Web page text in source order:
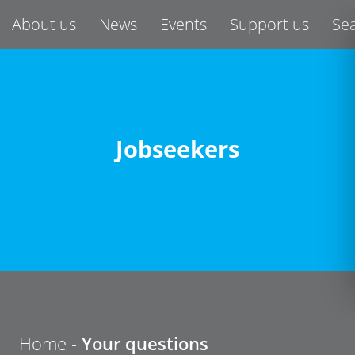
About us News Events Support us
Jobseekers
Home - Your questions